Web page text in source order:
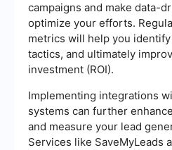
campaigns and make data-
optimize your efforts.
metrics will help you
tactics, and ultimately
investment (ROI).
Implementing integrations
systems can further
and measure your lead
Services like SaveMyLeads